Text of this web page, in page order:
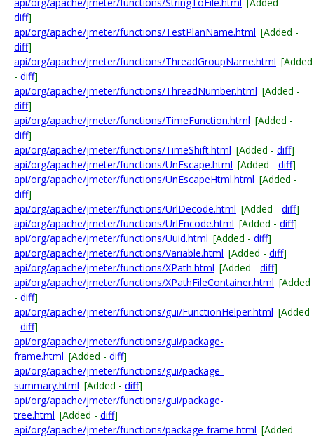
diff]
api/org/apache/jmeter/functions/TestPlanName.html [Added -
diff]
api/org/apache/jmeter/functions/ThreadGroupName.html [Added
- diff]
api/org/apache/jmeter/functions/ThreadNumber.html [Added -
diff]
api/org/apache/jmeter/functions/TimeFunction.html [Added -
diff]
api/org/apache/jmeter/functions/TimeShift.html [Added - diff]
api/org/apache/jmeter/functions/UnEscape.html [Added - diff]
api/org/apache/jmeter/functions/UnEscapeHtml.html [Added -
diff]
api/org/apache/jmeter/functions/UrlDecode.html [Added - diff]
api/org/apache/jmeter/functions/UrlEncode.html [Added - diff]
api/org/apache/jmeter/functions/Uuid.html [Added - diff]
api/org/apache/jmeter/functions/Variable.html [Added - diff]
api/org/apache/jmeter/functions/XPath.html [Added - diff]
api/org/apache/jmeter/functions/XPathFileContainer.html [Added
- diff]
api/org/apache/jmeter/functions/gui/FunctionHelper.html [Added
- diff]
api/org/apache/jmeter/functions/gui/package-
frame.html [Added - diff]
api/org/apache/jmeter/functions/gui/package-
summary.html [Added - diff]
api/org/apache/jmeter/functions/gui/package-
tree.html [Added - diff]
api/org/apache/jmeter/functions/package-frame.html [Added -